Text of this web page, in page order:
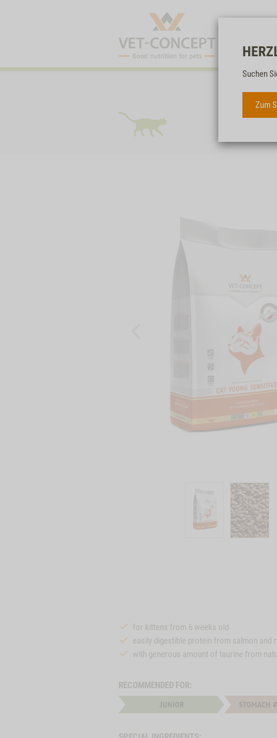
Suchen
Zum
for kittens from 6 weeks old
easily digestible protein from salmon and
with generous amount of taurine from
RECOMMENDED FOR: